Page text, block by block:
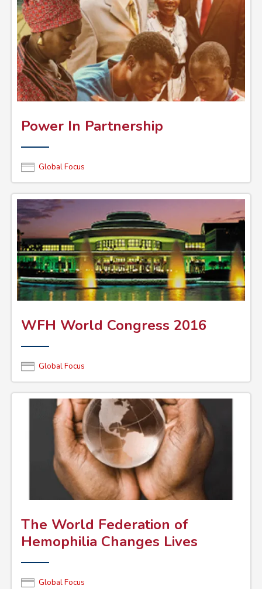
Power In Partnership
Global Focus
WFH World Congress 2016
Global Focus
The World Federation of
Hemophilia Changes Lives
Global Focus